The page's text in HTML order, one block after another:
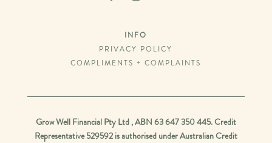
INFO
PRIVACY POLICY
COMPLIMENTS + COMPLAINTS
Grow Well Financial Pty Ltd , ABN 63 647 350 445. Credit
Representative 529592 is authorised under Australian Credit